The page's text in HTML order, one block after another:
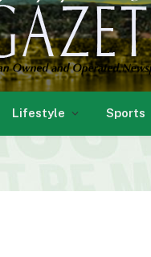
Lifestyle Sports